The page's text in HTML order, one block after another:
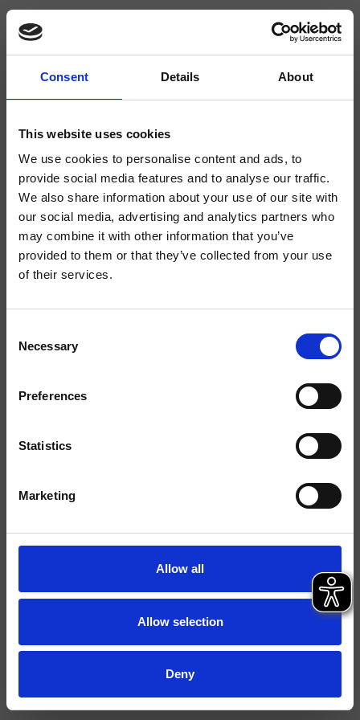
Consent Details About
This website uses cookies
We use cookies to personalise content and ads, to
provide social media features and to analyse our traffic.
We also share information about your use of our site with
our social media, advertising and analytics partners who
may combine it with other information that you’ve
provided to them or that they’ve collected from your use
of their services.
Selection
Necessary
Preferences
Statistics
Marketing
Allow all
Allow selection
Deny
CRIIM331
Impero - CRISTINA Design Lab
Mélangeur double commande de bidet 3 trous sur plage, réglage mécanique,
vidage de 1"1/4 avec tirette et bouchon
Commande Mélangeur
Plan
Environnement Salle de Bain
Spare Parts Catalogue last update 09/04/2024 07:18:25